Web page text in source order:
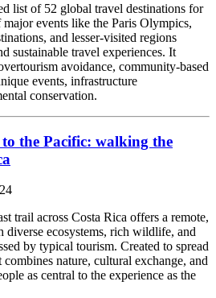
list of 52 global travel destinations for
events like the Paris Olympics,
and lesser-visited regions
sustainable travel experiences. It
avoidance, community-based
events, infrastructure
conservation.
the Pacific: walking the
trail across Costa Rica offers a remote,
diverse ecosystems, rich wildlife, and
by typical tourism. Created to spread
nature, cultural exchange, and
as central to the experience as the